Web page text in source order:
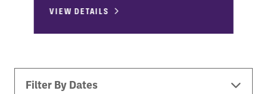
VIEW DETAILS
Filter By Dates